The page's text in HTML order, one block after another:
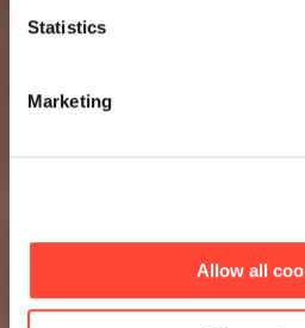
Statistics
Marketing
Allow all